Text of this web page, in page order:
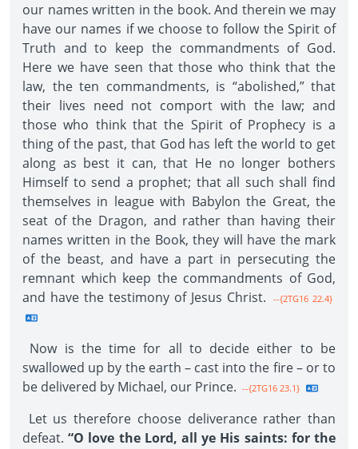
our names written in the book. And therein we may
have our names if we choose to follow the Spirit of
Truth and to keep the commandments of God.
Here we have seen that those who think that the
law, the ten commandments, is “abolished,” that
their lives need not comport with the law; and
those who think that the Spirit of Prophecy is a
thing of the past, that God has left the world to get
along as best it can, that He no longer bothers
Himself to send a prophet; that all such shall find
themselves in league with Babylon the Great, the
seat of the Dragon, and rather than having their
names written in the Book, they will have the mark
of the beast, and have a part in persecuting the
remnant which keep the commandments of God,
and have the testimony of Jesus Christ.
--{2TG16 22.4}
Now is the time for all to decide either to be
swallowed up by the earth – cast into the fire – or to
be delivered by Michael, our Prince. --{2TG16 23.1}
Let us therefore choose deliverance rather than
defeat. “O love the Lord, all ye His saints: for the